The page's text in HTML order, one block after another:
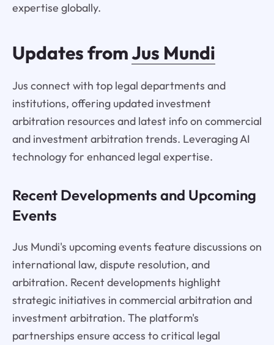
expertise globally.
Updates fromJus Mundi
Jus connect with top legal departments and
institutions, offering updated investment
arbitration resources and latest info on commercial
and investment arbitration trends. Leveraging AI
technology for enhanced legal expertise.
Recent Developments and Upcoming
Events
Jus Mundi's upcoming events feature discussions on
international law, dispute resolution, and
arbitration. Recent developments highlight
strategic initiatives in commercial arbitration and
investment arbitration. The platform's
partnerships ensure access to critical legal